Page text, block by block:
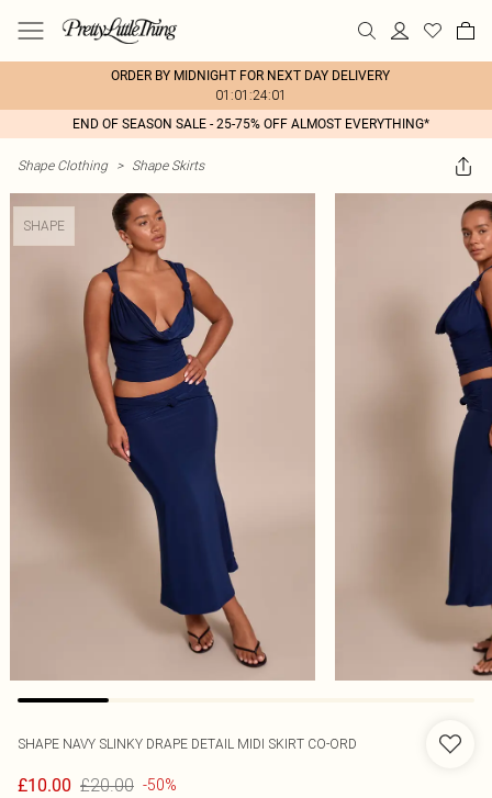
ORDER BY MIDNIGHT FOR NEXT DAY DELIVERY
01:01:24:01
END OF SEASON SALE - 25-75% OFF ALMOST EVERYTHING*
Shape Clothing > Shape Skirts
SHAPE
SHAPE NAVY SLINKY DRAPE DETAIL MIDI SKIRT CO-ORD
£10.00 £20.00 -50%